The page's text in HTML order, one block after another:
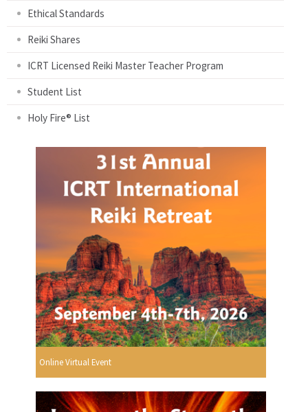
Ethical Standards
Reiki Shares
ICRT Licensed Reiki Master Teacher Program
Student List
Holy Fire® List
Online Virtual Event